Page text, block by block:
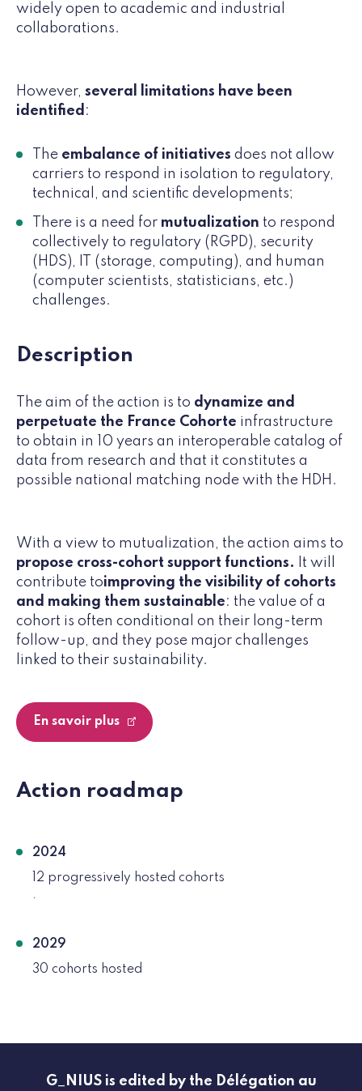
widely open to academic and industrial
collaborations.
However, several limitations have been
identified :
The embalance of initiatives does not allow
carriers to respond in isolation to regulatory,
technical, and scientific developments;
There is a need for mutualization to respond
collectively to regulatory (RGPD), security
(HDS), IT (storage, computing), and human
(computer scientists, statisticians, etc.)
challenges.
Description
The aim of the action is to dynamize and
perpetuate the France Cohorte infrastructure
to obtain in 10 years an interoperable catalog of
data from research and that it constitutes a
possible national matching node with the HDH.
With a view to mutualization, the action aims to
propose cross-cohort support functions.
It will
contribute toimproving the visibility of cohorts
and making them sustainable: the value of a
cohort is often conditional on their long-term
follow-up, and they pose major challenges
linked to their sustainability.
En savoir plus
Action roadmap
2024
12 progressively hosted cohorts
.
2029
30 cohorts hosted
G_NIUS is edited by the Délégation au